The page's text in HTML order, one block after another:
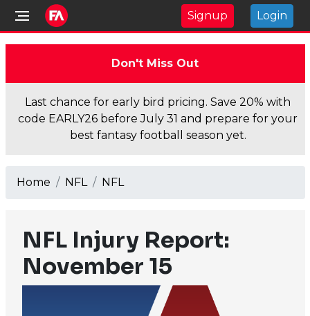
Signup Login
Don't Miss Out
Last chance for early bird pricing. Save 20% with
code EARLY26 before July 31 and prepare for your
best fantasy football season yet.
Home NFL NFL
NFL Injury Report:
November 15